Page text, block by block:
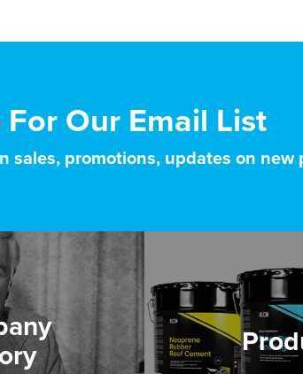
Our Email List
sales, promotions, updates on new